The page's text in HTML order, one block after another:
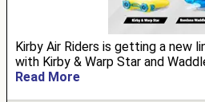
Kirby Air Riders is getting a new
with Kirby & Warp Star and
Read More